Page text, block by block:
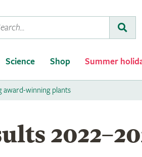
Science Shop Summer
award-winning plants